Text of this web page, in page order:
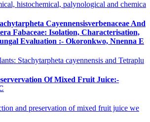
histochemical, palynological and chemica
Cayennensisverbenaceae And
Fabaceae: Isolation, Characterisation,
Evaluation :- Okoronkwo, Nnenna E
Stachytarpheta cayennensis and Tetraplu
Of Mixed Fruit Juice:-
and preservation of mixed fruit juice we